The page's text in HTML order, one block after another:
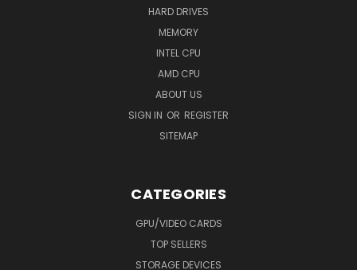
HARD DRIVES
MEMORY
INTEL CPU
AMD CPU
ABOUT US
SIGN IN OR REGISTER
SITEMAP
CATEGORIES
GPU/VIDEO CARDS
TOP SELLERS
STORAGE DEVICES